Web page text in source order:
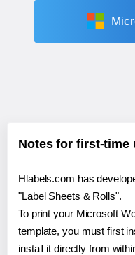
Notes for first-time
Hlabels.com has
"Label Sheets & Rolls".
To print your Microsoft
template, you must first
install it directly from